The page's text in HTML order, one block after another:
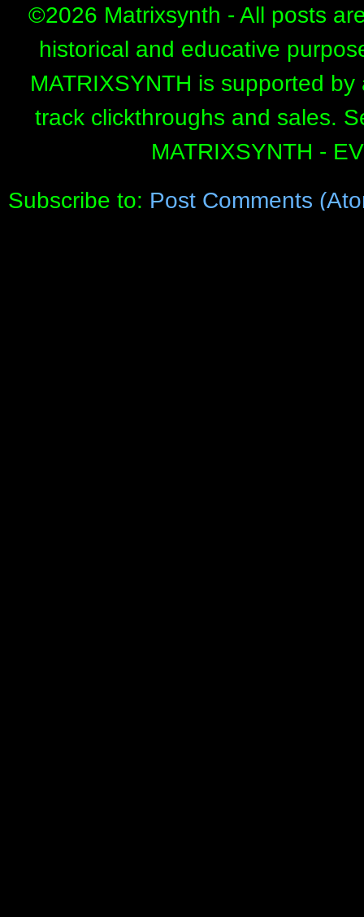
©2026 Matrixsynth - All posts
historical and educative
MATRIXSYNTH is supported
track clickthroughs and sales.
MATRIXSYNTH -
Subscribe to: Post Comments